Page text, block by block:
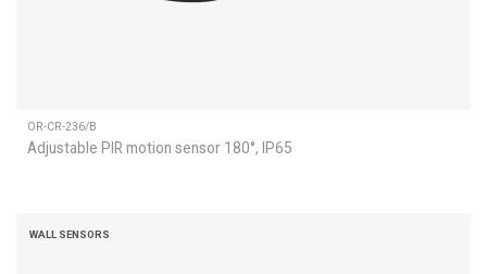
OR-CR-236/B
Adjustable PIR motion sensor 180°, IP65
WALL SENSORS